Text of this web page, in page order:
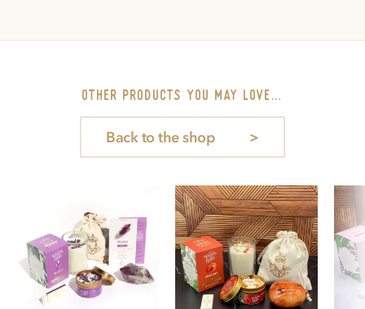
other PRODUCTS you may love…
Back to the shop